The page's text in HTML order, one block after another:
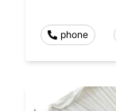
phone